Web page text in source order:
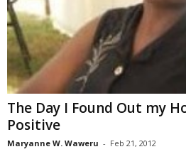
The Day I Found Out my
Positive
Maryanne W. Waweru - Feb 21, 2012